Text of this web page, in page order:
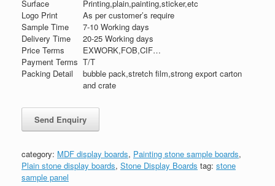
Surface
Printing,plain,painting,sticker,etc
Logo Print
As per customer’s require
Sample Time
7-10 Working days
Delivery Time
20-25 Working days
Price Terms
EXWORK,FOB,CIF…
Payment Terms T/T
Packing Detail
bubble pack,stretch film,strong export carton
and crate
category: MDF display boards, Painting stone sample boards,
Plain stone display boards, Stone Display Boards tag: stone
sample panel